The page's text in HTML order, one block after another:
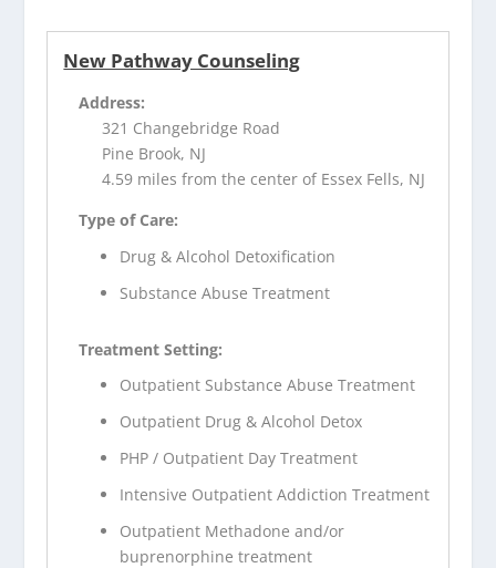
New Pathway Counseling
Address:
321 Changebridge Road
Pine Brook, NJ
4.59 miles from the center of Essex Fells, NJ
Type of Care:
Drug & Alcohol Detoxification
Substance Abuse Treatment
Treatment Setting:
Outpatient Substance Abuse Treatment
Outpatient Drug & Alcohol Detox
PHP / Outpatient Day Treatment
Intensive Outpatient Addiction Treatment
Outpatient Methadone and/or
buprenorphine treatment